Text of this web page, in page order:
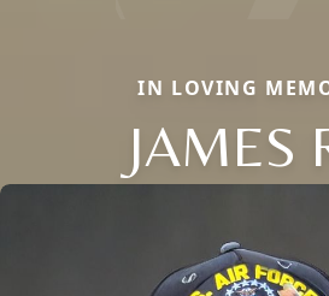
IN LOVING
JAMES